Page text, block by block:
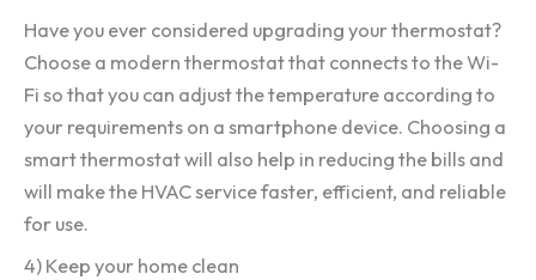
Have you ever considered upgrading your thermostat?
Choose a modern thermostat that connects to the Wi-
Fi so that you can adjust the temperature according to
your requirements on a smartphone device. Choosing a
smart thermostat will also help in reducing the bills and
will make the HVAC service faster, efficient, and reliable
for use.
4) Keep your home clean